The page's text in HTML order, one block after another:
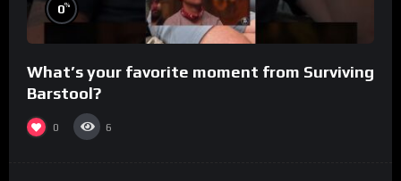
0%
What’s your favorite moment from Surviving
Barstool?
0 6